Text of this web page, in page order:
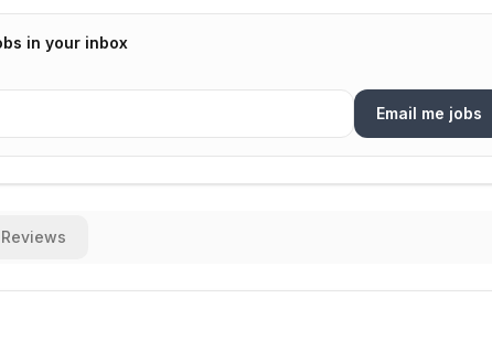
in your inbox
Email me jobs
Reviews